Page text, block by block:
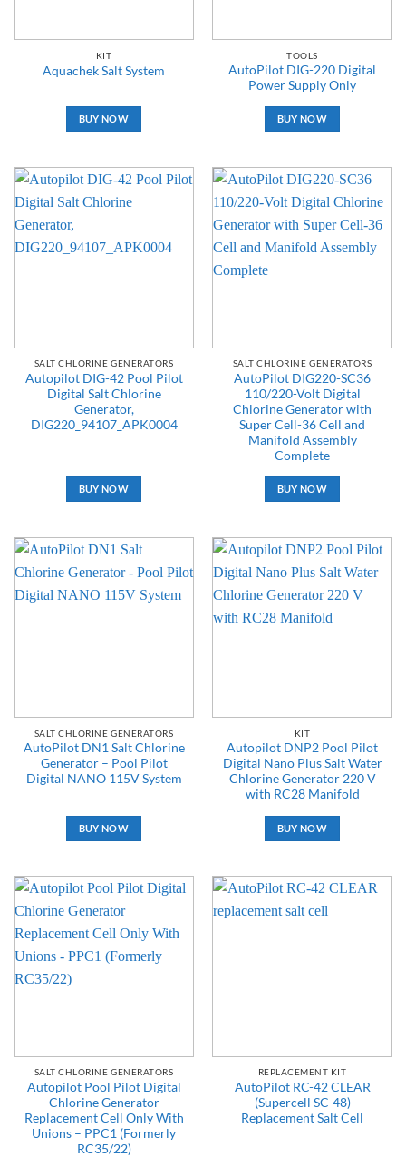
KIT
Aquachek Salt System
BUY NOW
TOOLS
AutoPilot DIG-220 Digital
Power Supply Only
BUY NOW
SALT CHLORINE GENERATORS
Autopilot DIG-42 Pool Pilot
Digital Salt Chlorine
Generator,
DIG220_94107_APK0004
BUY NOW
SALT CHLORINE GENERATORS
AutoPilot DIG220-SC36
110/220-Volt Digital
Chlorine Generator with
Super Cell-36 Cell and
Manifold Assembly
Complete
BUY NOW
SALT CHLORINE GENERATORS
AutoPilot DN1 Salt Chlorine
Generator – Pool Pilot
Digital NANO 115V System
BUY NOW
KIT
Autopilot DNP2 Pool Pilot
Digital Nano Plus Salt Water
Chlorine Generator 220 V
with RC28 Manifold
BUY NOW
SALT CHLORINE GENERATORS
Autopilot Pool Pilot Digital
Chlorine Generator
Replacement Cell Only With
Unions – PPC1 (Formerly
RC35/22)
REPLACEMENT KIT
AutoPilot RC-42 CLEAR
(Supercell SC-48)
Replacement Salt Cell